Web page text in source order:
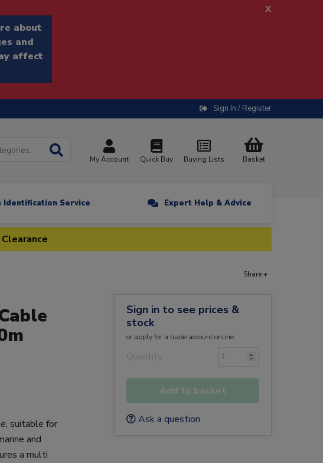
about
and
affect
x
Sign In / Register
My Account Quick Buy Buying Lists Basket
Identification Service Expert Help & Advice
Share +
suitable for
and
a multi
Sign in to see prices &
stock
or applyfor a trade account online
Quantity
Add to basket
Ask a question